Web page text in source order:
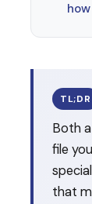
how
TL;DR
Both
file
that